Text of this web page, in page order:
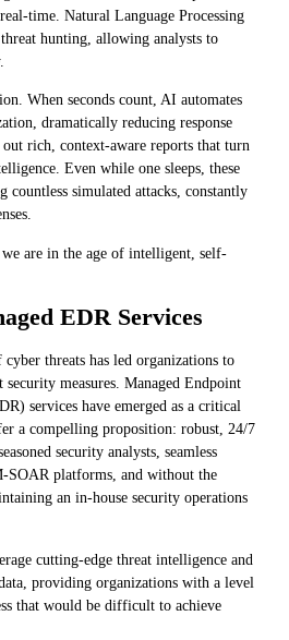
time. Natural Language Processing
hunting, allowing analysts to
When seconds count, AI automates
dramatically reducing response
rich, context-aware reports that turn
Even while one sleeps, these
countless simulated attacks, constantly
are in the age of intelligent, self-
EDR Services
threats has led organizations to
measures. Managed Endpoint
services have emerged as a critical
a compelling proposition: robust, 24/7
security analysts, seamless
platforms, and without the
an in-house security operations
cutting-edge threat intelligence and
providing organizations with a level
that would be difficult to achieve